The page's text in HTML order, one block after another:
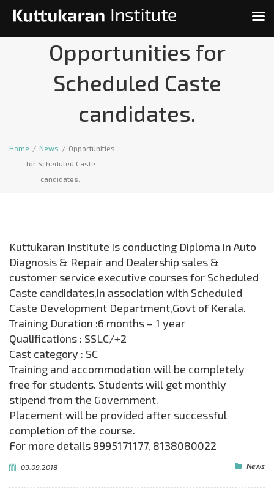
Opportunities for
Scheduled Caste
candidates.
Home / News / Opportunities
for Scheduled Caste
candidates.
Kuttukaran Institute is conducting Diploma in Auto
Diagnosis & Repair and Dealership sales &
customer service executive courses for Scheduled
Caste candidates,in association with Scheduled
Caste Development Department,Govt of Kerala.
Training Duration :6 months – 1 year
Qualifications : SSLC/+2
Cast category : SC
Training and accommodation will be completely
free for students. Students will get monthly
stipend from the Government.
Placement will be provided after successful
completion of the course.
For more details 9995171177, 8138080022
09.09.2018 News